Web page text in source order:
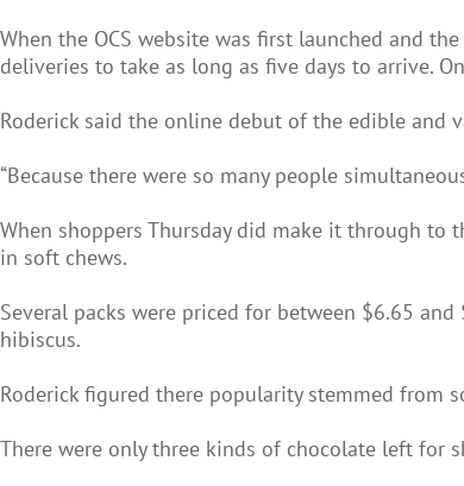
When the OCS website was first launched and
deliveries to take as long as five days to arrive.
Roderick said the online debut of the edible and
“Because there were so many people
When shoppers Thursday did make it through to
in soft chews.
Several packs were priced for between $6.65
hibiscus.
Roderick figured there popularity stemmed from
There were only three kinds of chocolate left for